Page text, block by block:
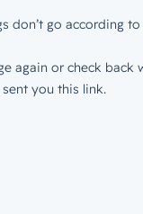
don’t go according to
again or check back
you this link.